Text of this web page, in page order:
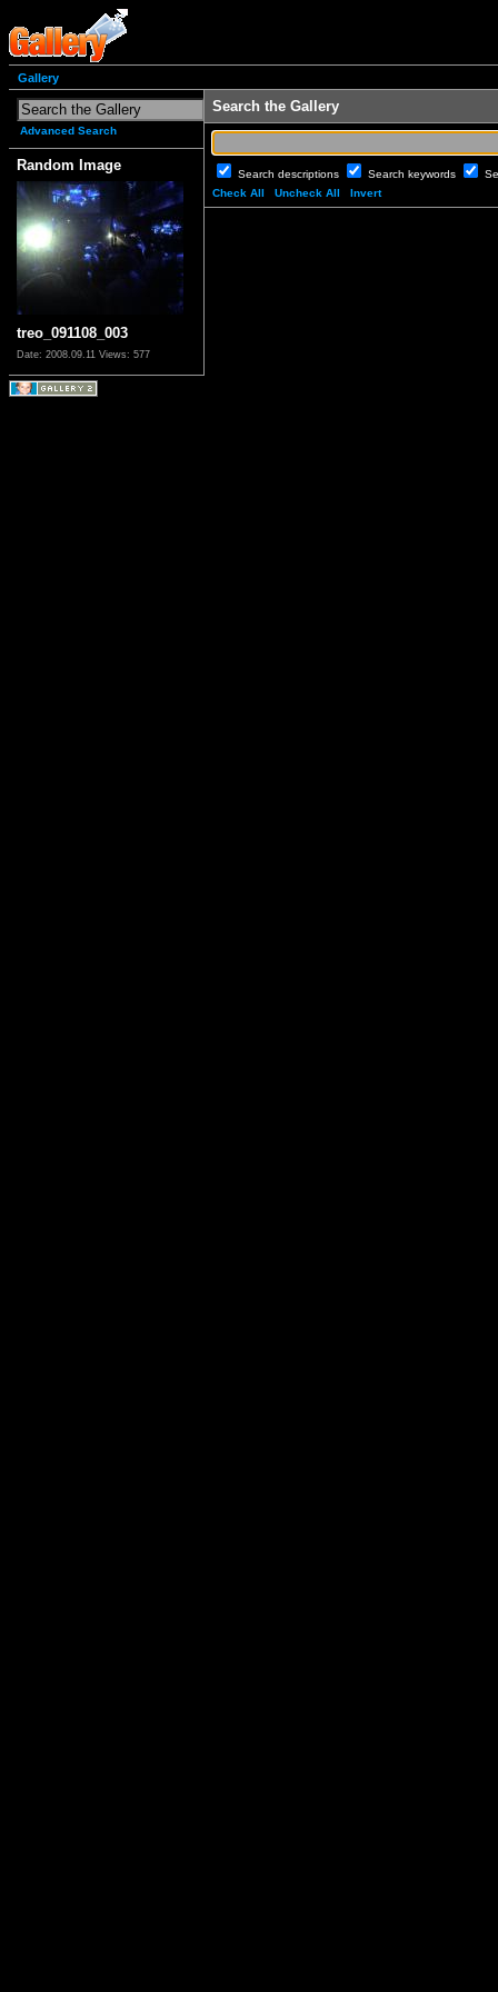
Gallery
Advanced Search
Random Image
treo_091108_003
Date: 2008.09.11 Views: 577
Search the Gallery
Search descriptions Search keywords
Check All
Uncheck All Invert